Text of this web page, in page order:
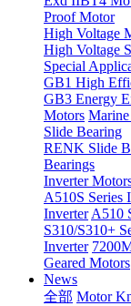
Proof Motor
High Voltage
High Voltage
Special
GB1 High
GB3 Energy
Motors
Slide Bearing
RENK Slide
Bearings
Inverter
A510S Series
Inverter A510
S310/S310+
Inverter
Geared Motors
News
全部 Motor